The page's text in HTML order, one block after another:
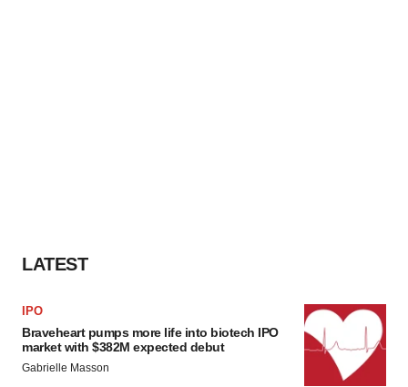
LATEST
IPO
Braveheart pumps more life into biotech IPO
market with $382M expected debut
Gabrielle Masson